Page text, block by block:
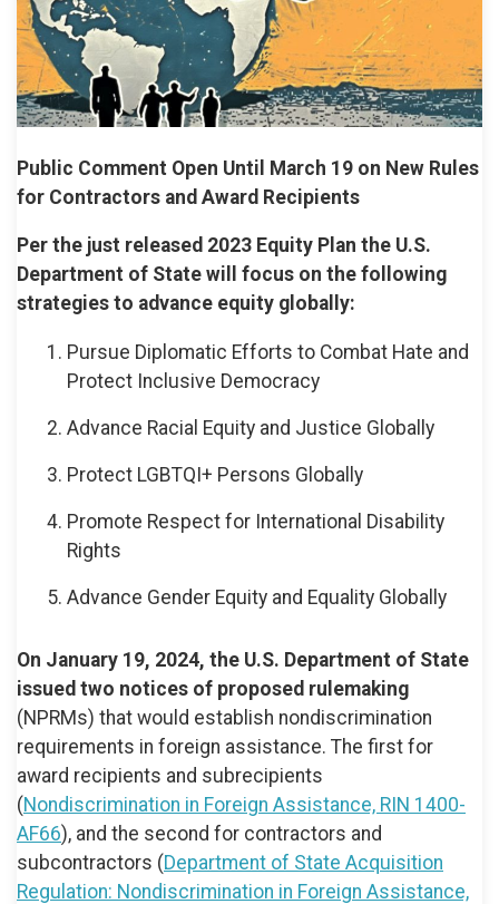
Public Comment Open Until March 19 on New Rules
for Contractors and Award Recipients
Per the just released 2023 Equity Plan the U.S.
Department of State will focus on the following
strategies to advance equity globally:
Pursue Diplomatic Efforts to Combat Hate and
Protect Inclusive Democracy
Advance Racial Equity and Justice Globally
Protect LGBTQI+ Persons Globally
Promote Respect for International Disability
Rights
Advance Gender Equity and Equality Globally
On January 19, 2024, the U.S. Department of State
issued two notices of proposed rulemaking
(NPRMs) that would establish nondiscrimination
requirements in foreign assistance. The first for
award recipients and subrecipients
(Nondiscrimination in Foreign Assistance, RIN 1400-
AF66), and the second for contractors and
subcontractors (Department of State Acquisition
Regulation: Nondiscrimination in Foreign Assistance,